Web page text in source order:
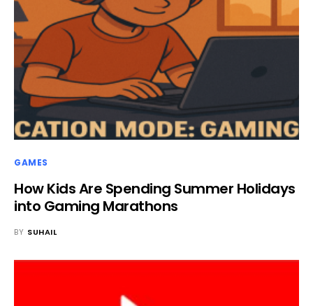
GAMES
How Kids Are Spending Summer Holidays
into Gaming Marathons
BY SUHAIL